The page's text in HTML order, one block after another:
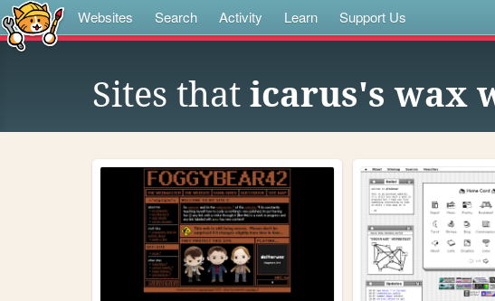
Websites Search Activity Learn Support Us
Sites that icarus's wax